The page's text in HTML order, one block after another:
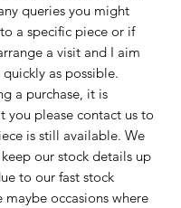
queries you might
a specific piece or if
a visit and I aim
as possible.
a purchase, it is
you please contact us to
is still available. We
our stock details up
to our fast stock
maybe occasions where